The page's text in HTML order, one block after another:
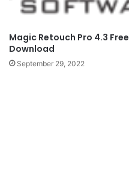
Magic Retouch Pro 4.3 Free
Download
September 29, 2022